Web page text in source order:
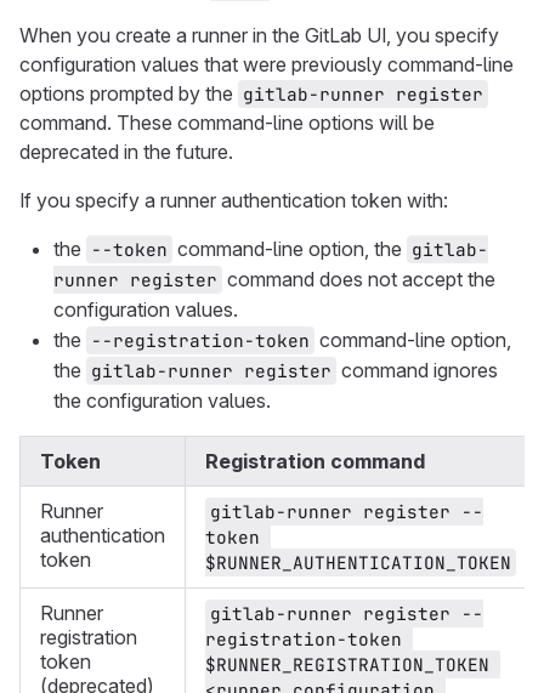
When you create a runner in the GitLab UI, you specify
configuration values that were previously command-line
options prompted by the gitlab-runner register
command. These command-line options will be
deprecated in the future.
If you specify a runner authentication token with:
the --token command-line option, the gitlab-
runner register command does not accept the
configuration values.
the --registration-token command-line option,
the gitlab-runner register command ignores
the configuration values.
Token Registration command
Runner
authentication
token
gitlab-runner register --
token
$RUNNER_AUTHENTICATION_TOKEN
Runner
registration
token
(deprecated)
gitlab-runner register --
registration-token
$RUNNER_REGISTRATION_TOKEN